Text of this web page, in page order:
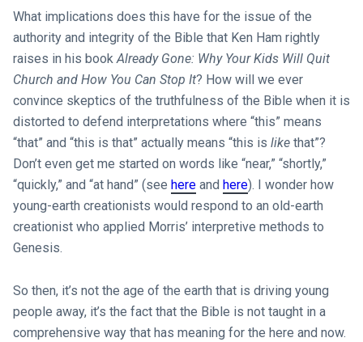
What implications does this have for the issue of the
authority and integrity of the Bible that Ken Ham rightly
raises in his bookAlready Gone: Why Your Kids Will Quit
Church and How You Can Stop It? How will we ever
convince skeptics of the truthfulness of the Bible when it is
distorted to defend interpretations where “this” means
“that” and “this is that” actually means “this is likethat”?
Don’t even get me started on words like “near,” “shortly,”
“quickly,” and “at hand” (see hereand here). I wonder how
young-earth creationists would respond to an old-earth
creationist who applied Morris’ interpretive methods to
Genesis.
So then, it’s not the age of the earth that is driving young
people away, it’s the fact that the Bible is not taught in a
comprehensive way that has meaning for the here and now.